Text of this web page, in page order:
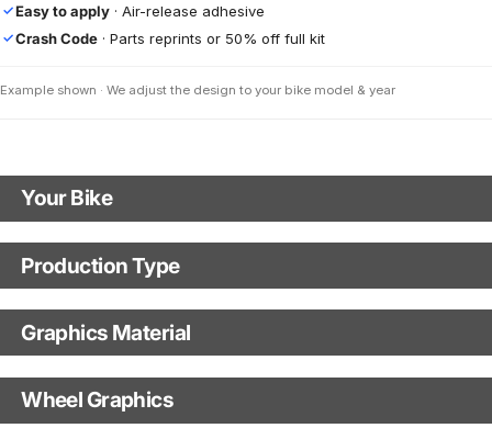
✓Easy to apply · Air-release adhesive
✓Crash Code · Parts reprints or 50% off full kit
Example shown · We adjust the design to your bike model & year
Your Bike
Motorbike Model
Model Year
Production Type
Production Type
Fast Production
With Custom Options
Graphics Material
Base
Wheel Graphics